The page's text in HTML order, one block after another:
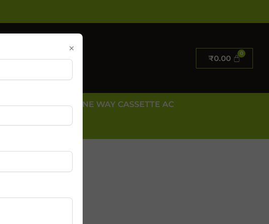
₹0.00
CASSETTE AC ONE WAY CASSETTE AC
CONTACT US
×